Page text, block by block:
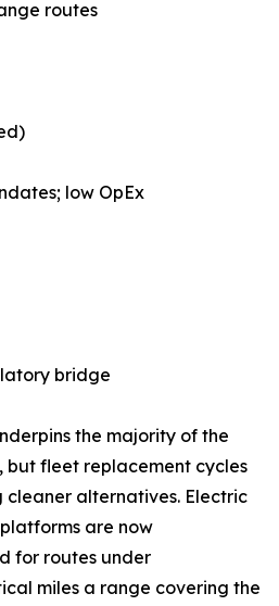
routes
low OpEx
bridge
the majority of the
fleet replacement cycles
alternatives. Electric
are now
for routes under
miles a range covering the